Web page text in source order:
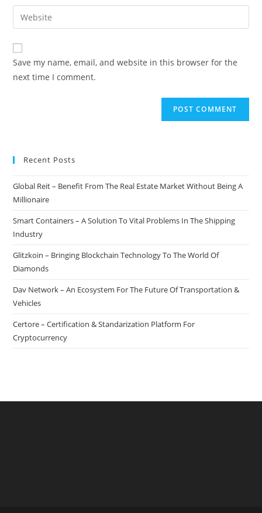
comment
email
address
comment
Enter
your
website
URL
(optional)
Save my name, email, and website in this browser for the
next time I comment.
Recent Posts
Global Reit – Benefit From The Real Estate Market Without Being A
Millionaire
Smart Containers – A Solution To Vital Problems In The Shipping
Industry
Glitzkoin – Bringing Blockchain Technology To The World Of
Diamonds
Dav Network – An Ecosystem For The Future Of Transportation &
Vehicles
Certore – Certification & Standarization Platform For
Cryptocurrency